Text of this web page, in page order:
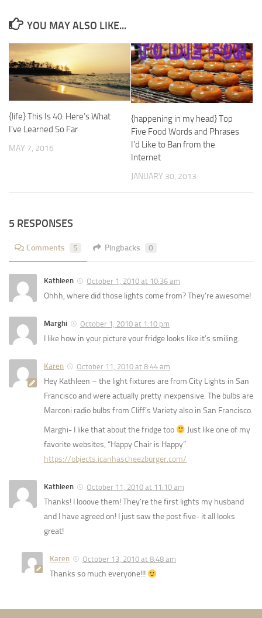
YOU MAY ALSO LIKE...
{life} This Is 40: Here’s What
I’ve Learned So Far
MAY 7, 2016
{happening in my head} Top
Five Food Words and Phrases
I’d Like to Ban from the
Internet
JANUARY 30, 2013
5 RESPONSES
Comments 5 Pingbacks 0
Kathleen October 1, 2010 at 10:36 am
Ohhh, where did those lights come from? They’re awesome!
Marghi October 1, 2010 at 1:10 pm
I like how in your picture your fridge looks like it’s smiling.
Karen October 11, 2010 at 8:44 am
Hey Kathleen – the light fixtures are from City Lights in San
Francisco and were actually pretty inexpensive. The bulbs are
Marconi radio bulbs from Cliff’s Variety also in San Francisco.
Marghi- I like that about the fridge too
Just like one of my
favorite websites, “Happy Chair is Happy”
https://objects.icanhascheezburger.com/
Kathleen October 11, 2010 at 11:10 am
Thanks! I looove them! They’re the first lights my husband
and I have agreed on! I just saw the post five- it all looks
great!
Karen October 13, 2010 at 8:48 am
Thanks so much everyone!!!